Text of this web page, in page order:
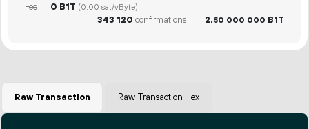
Fee 0 B1T (0.00 sat/vByte)
343 120 confirmations 2.50 000 000 B1T
Raw Transaction Raw Transaction Hex